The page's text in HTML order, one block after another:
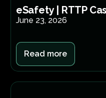
eSafety | RTTP
June 23, 2026
Read more